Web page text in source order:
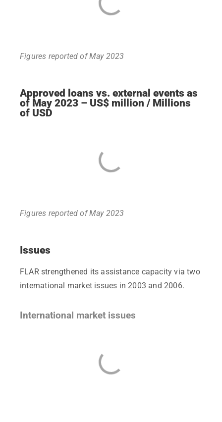
Figures reported of May 2023
Approved loans vs. external events as
of May 2023 – US$ million / Millions
of USD
Figures reported of May 2023
Issues
FLAR strengthened its assistance capacity via two
international market issues in 2003 and 2006.
International market issues